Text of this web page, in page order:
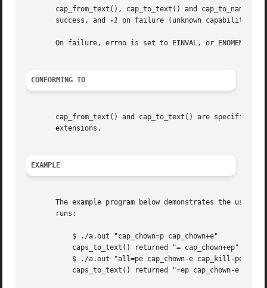
cap_from_text(), cap_to_text() and cap_to_name()
       success, and
-1 on failure (unknown capability).
       On failure, errno is set to EINVAL, or ENOMEM.
CONFORMING TO
cap_from_text() and cap_to_text() are specified
       extensions.
EXAMPLE
The example program below demonstrates the use
       runs: